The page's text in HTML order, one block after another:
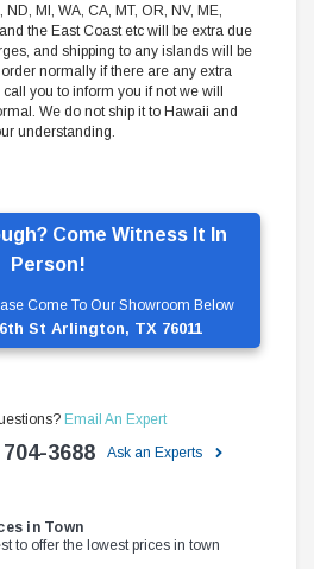
Come Witness It In
Person!
Come To Our Showroom Below
St Arlington, TX 76011
Email An Expert
3688 Ask an Experts
in Town
to offer the lowest prices in town
MI, WA, CA, MT, OR, NV, ME,
the East Coast etc will be extra due
and shipping to any islands will be
normally if there are any extra
you to inform you if not we will
We do not ship it to Hawaii and
understanding.